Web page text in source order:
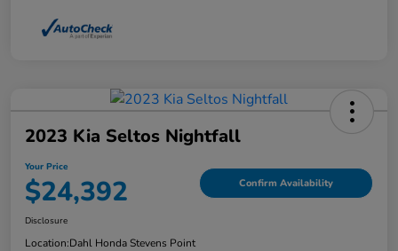
2023 Kia Seltos Nightfall
Your Price
$24,392 Confirm Availability
Disclosure
Location:Dahl Honda Stevens Point